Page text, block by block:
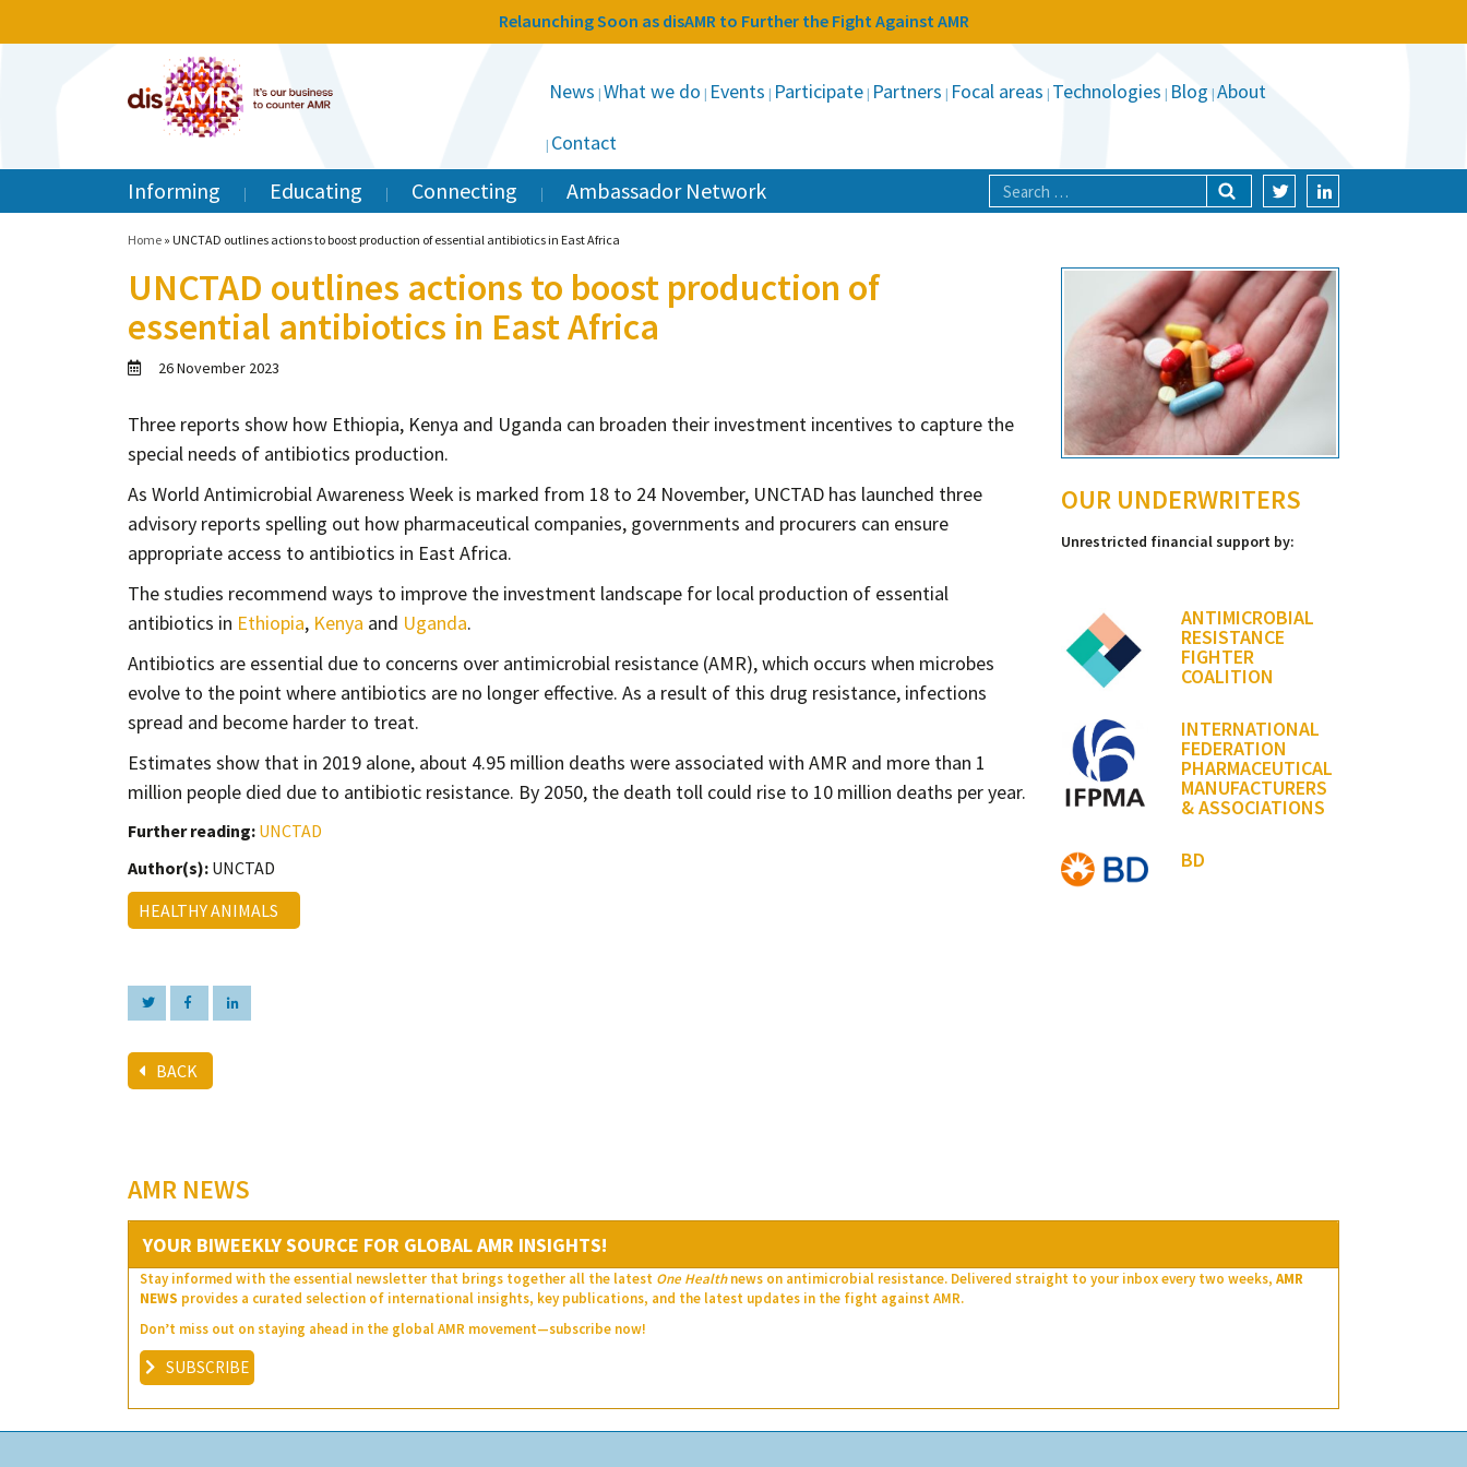
Relaunching Soon as disAMR to Further the Fight Against AMR
News What we do Events Participate Partners Focal areas Technologies Blog About
Contact
Informing Educating Connecting Ambassador Network
Home » UNCTAD outlines actions to boost production of essential antibiotics in East Africa
UNCTAD outlines actions to boost production of
essential antibiotics in East Africa
26 November 2023
Three reports show how Ethiopia, Kenya and Uganda can broaden their investment incentives to capture the
special needs of antibiotics production.
As World Antimicrobial Awareness Week is marked from 18 to 24 November, UNCTAD has launched three
advisory reports spelling out how pharmaceutical companies, governments and procurers can ensure
appropriate access to antibiotics in East Africa.
The studies recommend ways to improve the investment landscape for local production of essential
antibiotics in Ethiopia, Kenya and Uganda.
Antibiotics are essential due to concerns over antimicrobial resistance (AMR), which occurs when microbes
evolve to the point where antibiotics are no longer effective. As a result of this drug resistance, infections
spread and become harder to treat.
Estimates show that in 2019 alone, about 4.95 million deaths were associated with AMR and more than 1
million people died due to antibiotic resistance. By 2050, the death toll could rise to 10 million deaths per year.
Further reading: UNCTAD
Author(s): UNCTAD
HEALTHY ANIMALS
BACK
OUR UNDERWRITERS
Unrestricted financial support by:
ANTIMICROBIAL
RESISTANCE
FIGHTER
COALITION
INTERNATIONAL
FEDERATION
PHARMACEUTICAL
MANUFACTURERS
& ASSOCIATIONS
BD
AMR NEWS
YOUR BIWEEKLY SOURCE FOR GLOBAL AMR INSIGHTS!
Stay informed with the essential newsletter that brings together all the latest One Healthnews on antimicrobial resistance. Delivered straight to your inbox every two weeks, AMR
NEWS provides a curated selection of international insights, key publications, and the latest updates in the fight against AMR.
Don’t miss out on staying ahead in the global AMR movement—subscribe now!
SUBSCRIBE